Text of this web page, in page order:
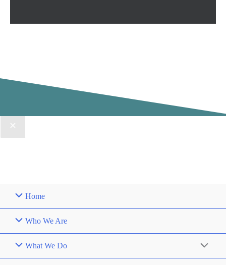
Home
Who We Are
What We Do